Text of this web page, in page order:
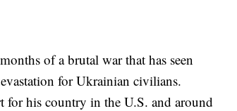
of a brutal war that has seen
for Ukrainian civilians.
for his country in the U.S. and around